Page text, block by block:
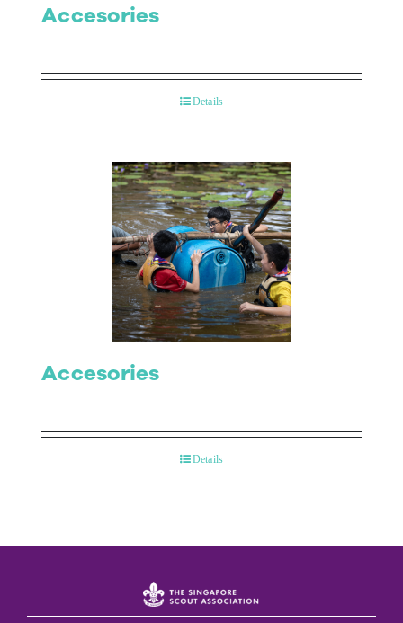
Accesories
Details
Accesories
Details